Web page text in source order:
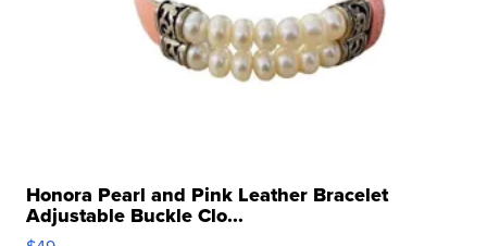
Honora Pearl and Pink Leather Bracelet
Adjustable Buckle Clo...